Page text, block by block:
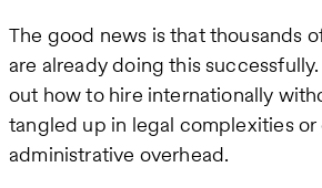
The good news is that thousands
are already doing this
out how to hire internationally
tangled up in legal complexities
administrative overhead.